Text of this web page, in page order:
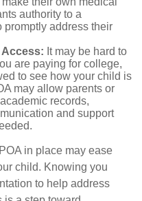
authority to a
promptly address their
: It may be hard to
are paying for college,
to see how your child is
may allow parents or
records,
and support
in place may ease
child. Knowing you
to help address